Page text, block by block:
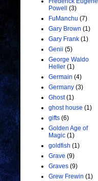
Powell
(3)
FuManchu (7)
Gary Brown (1)
Gary Frank (1)
Genii (5)
George Waldo
Heller (1)
Germain (4)
Germany (3)
Ghost (1)
ghost house (1)
gifts (6)
Golden Age of
Magic (1)
goldfish (1)
Grave (9)
Graves (9)
Grew Frewin (1)